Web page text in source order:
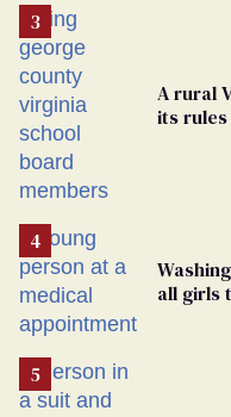
A rural
its
all girls